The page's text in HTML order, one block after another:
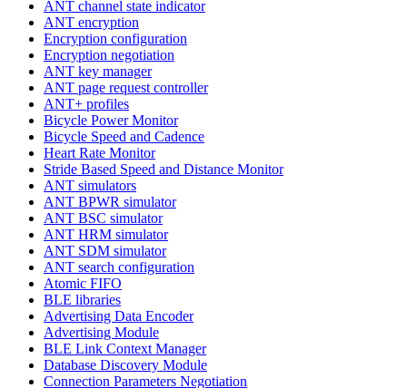
ANT channel state indicator
ANT encryption
Encryption configuration
Encryption negotiation
ANT key manager
ANT page request controller
ANT+ profiles
Bicycle Power Monitor
Bicycle Speed and Cadence
Heart Rate Monitor
Stride Based Speed and Distance Monitor
ANT simulators
ANT BPWR simulator
ANT BSC simulator
ANT HRM simulator
ANT SDM simulator
ANT search configuration
Atomic FIFO
BLE libraries
Advertising Data Encoder
Advertising Module
BLE Link Context Manager
Database Discovery Module
Connection Parameters Negotiation